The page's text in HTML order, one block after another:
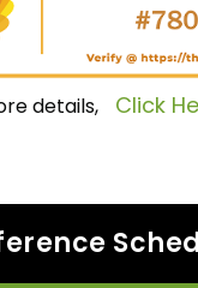
details, Click